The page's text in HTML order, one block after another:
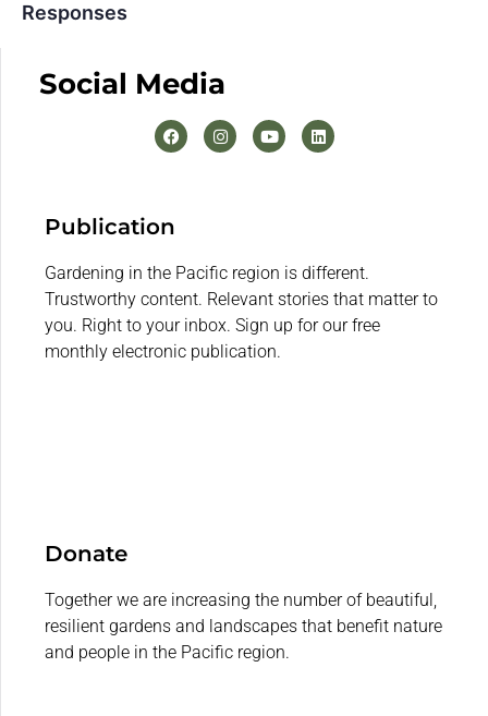
Responses
Social Media
Publication
Gardening in the Pacific region is different.
Trustworthy content. Relevant stories that matter to
you. Right to your inbox. Sign up for our free
monthly electronic publication.
Donate
Together we are increasing the number of beautiful,
resilient gardens and landscapes that benefit nature
and people in the Pacific region.